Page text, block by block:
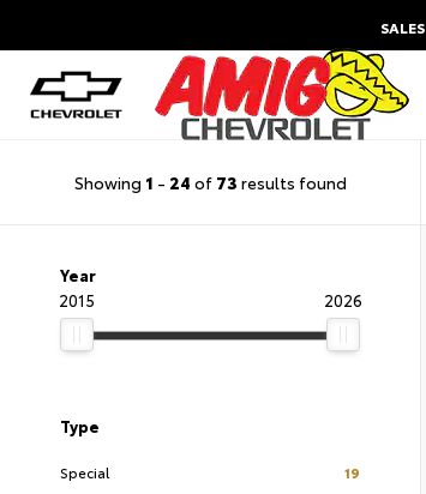
SALES
Showing 1 - 24 of 73 results found
Year
2015
2026
Type
Special 19